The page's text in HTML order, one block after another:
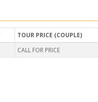
TOUR PRICE (COUPLE)
CALL FOR PRICE